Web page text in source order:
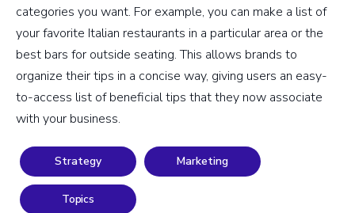
categories you want. For example, you can make a list of
your favorite Italian restaurants in a particular area or the
best bars for outside seating. This allows brands to
organize their tips in a concise way, giving users an easy-
to-access list of beneficial tips that they now associate
with your business.
Strategy Marketing
Topics